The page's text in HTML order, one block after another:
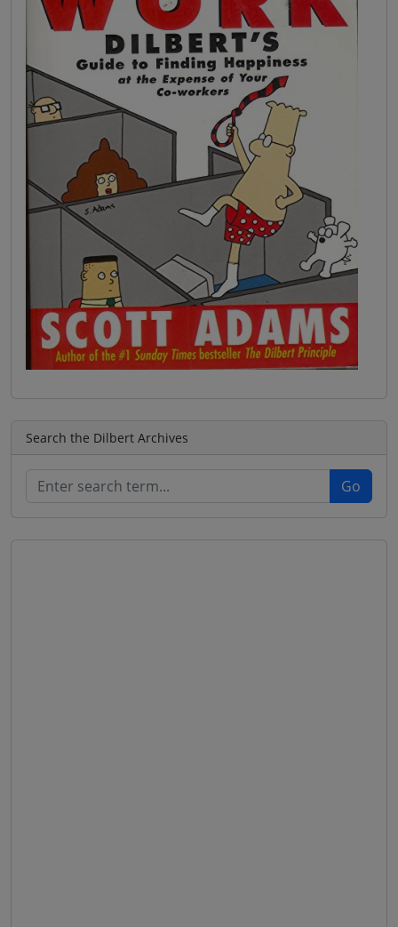
Search the Dilbert Archives